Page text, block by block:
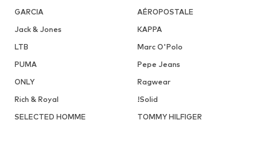
GARCIA
AÉROPOSTALE
Jack & Jones
KAPPA
LTB
Marc O'Polo
PUMA
Pepe Jeans
ONLY
Ragwear
Rich & Royal
!Solid
SELECTED HOMME
TOMMY HILFIGER